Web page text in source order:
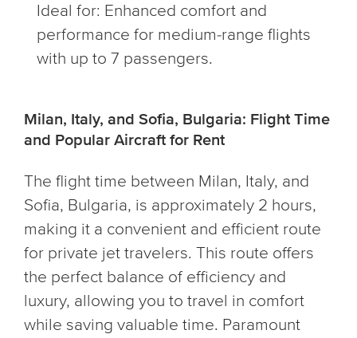
Ideal for: Enhanced comfort and
performance for medium-range flights
with up to 7 passengers.
Milan, Italy, and Sofia, Bulgaria: Flight Time
and Popular Aircraft for Rent
The flight time between Milan, Italy, and
Sofia, Bulgaria, is approximately 2 hours,
making it a convenient and efficient route
for private jet travelers. This route offers
the perfect balance of efficiency and
luxury, allowing you to travel in comfort
while saving valuable time. Paramount